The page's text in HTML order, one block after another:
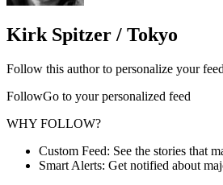
Kirk Spitzer / Tokyo
Follow this author to personalize your
FollowGo to your personalized feed
WHY FOLLOW?
Custom Feed: See the stories that
Smart Alerts: Get notified about